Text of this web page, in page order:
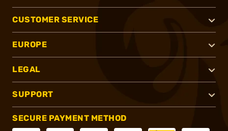
CUSTOMER SERVICE
EUROPE
LEGAL
SUPPORT
SECURE PAYMENT METHOD